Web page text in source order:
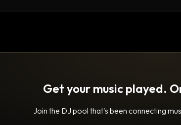
Get your music played.
Join the DJ pool that's been connecting